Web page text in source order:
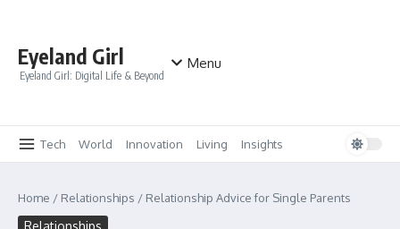
Eyeland Girl
Eyeland Girl: Digital Life & Beyond
Menu
Tech World Innovation Living Insights
Home / Relationships / Relationship Advice for Single Parents
Relationships